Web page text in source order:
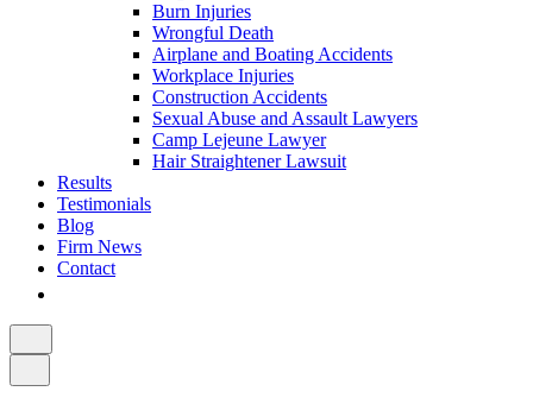
Burn Injuries
Wrongful Death
Airplane and Boating Accidents
Workplace Injuries
Construction Accidents
Sexual Abuse and Assault Lawyers
Camp Lejeune Lawyer
Hair Straightener Lawsuit
Results
Testimonials
Blog
Firm News
Contact